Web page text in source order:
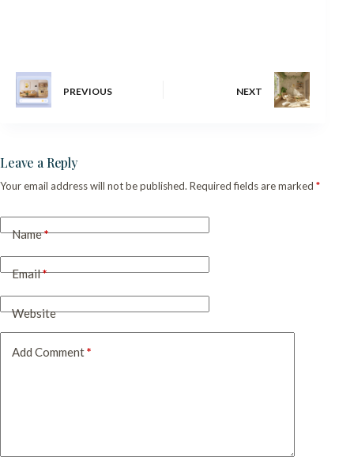
PREVIOUS NEXT
Leave a Reply
Your email address will not be published. Required fields are marked *
Name*
Email*
Website
Add Comment*